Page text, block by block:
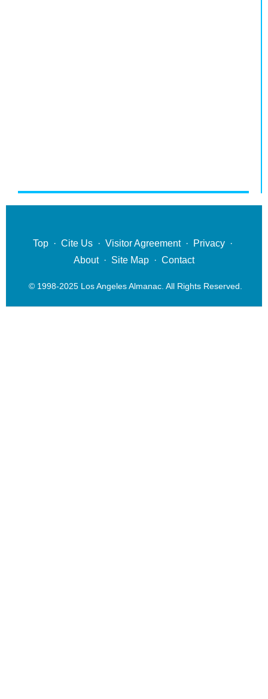
Top · Cite Us · Visitor Agreement· Privacy ·
About· Site Map · Contact
© 1998-2025 Los Angeles Almanac. All Rights Reserved.